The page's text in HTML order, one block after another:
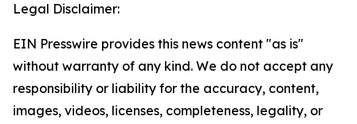
Legal Disclaimer:
EIN Presswire provides this news content "as is"
without warranty of any kind. We do not accept any
responsibility or liability for the accuracy, content,
images, videos, licenses, completeness, legality, or